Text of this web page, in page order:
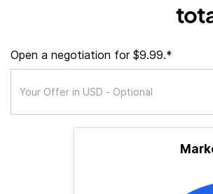
Open a negotiation for $9.99.*